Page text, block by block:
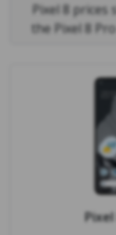
Pixel 8 prices
the Pixel 8